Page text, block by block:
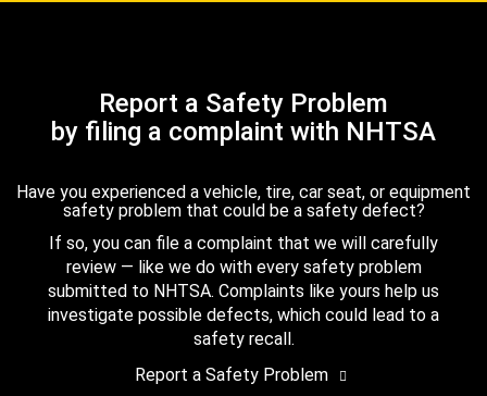
Report a Safety Problem
by filing a complaint with NHTSA
Have you experienced a vehicle, tire, car seat, or equipment
safety problem that could be a safety defect?
If so, you can file a complaint that we will carefully
review — like we do with every safety problem
submitted to NHTSA. Complaints like yours help us
investigate possible defects, which could lead to a
safety recall.
Report a Safety Problem